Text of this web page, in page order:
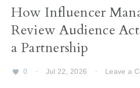
How Influencer
Review Audience
a Partnership
0 · Jul 22, 2026 · Leave a